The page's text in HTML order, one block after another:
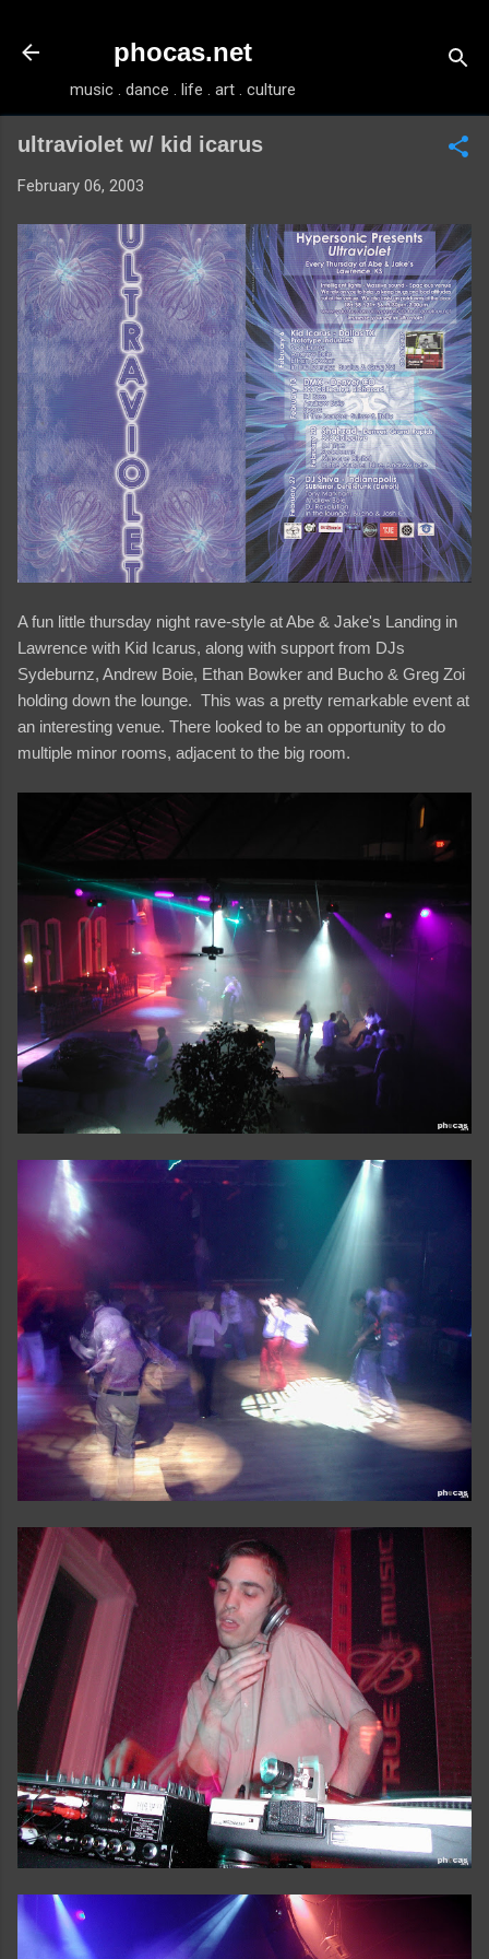
phocas.net
music . dance . life . art . culture
ultraviolet w/ kid icarus
February 06, 2003
A fun little thursday night rave-style at Abe & Jake's Landing in
Lawrence with Kid Icarus, along with support from DJs
Sydeburnz, Andrew Boie, Ethan Bowker and Bucho & Greg Zoi
holding down the lounge. This was a pretty remarkable event at
an interesting venue. There looked to be an opportunity to do
multiple minor rooms, adjacent to the big room.